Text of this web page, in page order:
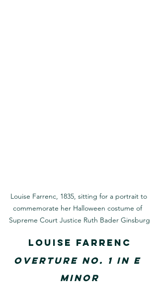
Louise Farrenc, 1835, sitting for a portrait to
commemorate her Halloween costume of
Supreme Court Justice Ruth Bader Ginsburg
Louise Farrenc
Overture No. 1 in E
minor